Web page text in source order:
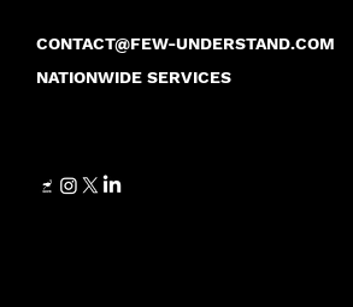
CONTACT@FEW-UNDERSTAND.COM
NATIONWIDE SERVICES